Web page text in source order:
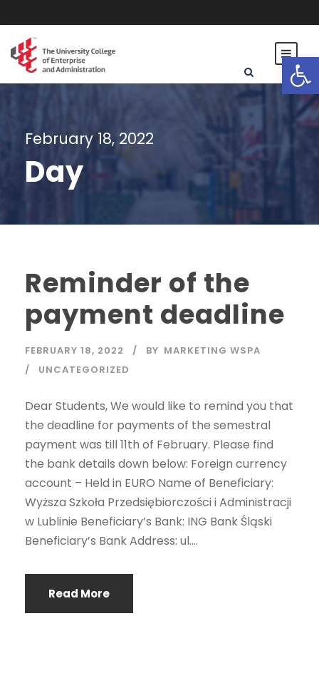
Open toolbar
February 18, 2022
Day
Reminder of the
payment deadline
FEBRUARY 18, 2022 BY MARKETING WSPA
UNCATEGORIZED
Dear Students, We would like to remind you that
the deadline for payments of the semestral
payment was till 11th of February. Please find
the bank details down below: Foreign currency
account – Held in EURO Name of Beneficiary:
Wyższa Szkoła Przedsiębiorczości i Administracji
w Lublinie Beneficiary’s Bank: ING Bank Śląski
Beneficiary’s Bank Address: ul....
Read More